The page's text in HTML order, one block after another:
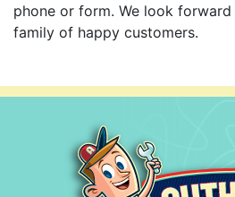
phone or form. We look
family of happy customers.